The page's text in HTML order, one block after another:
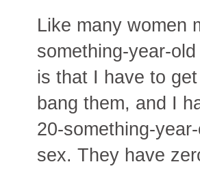
Like many women
something-year-
is that I have to
bang them, and I
20-something-
sex. They have